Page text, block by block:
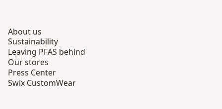
About us
Sustainability
Leaving PFAS behind
Our stores
Press Center
Swix CustomWear